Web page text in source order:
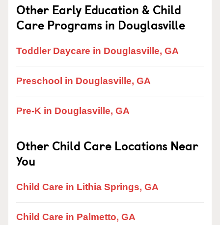
Other Early Education & Child
Care Programs in Douglasville
Toddler Daycare in Douglasville, GA
Preschool in Douglasville, GA
Pre-K in Douglasville, GA
Other Child Care Locations Near
You
Child Care in Lithia Springs, GA
Child Care in Palmetto, GA